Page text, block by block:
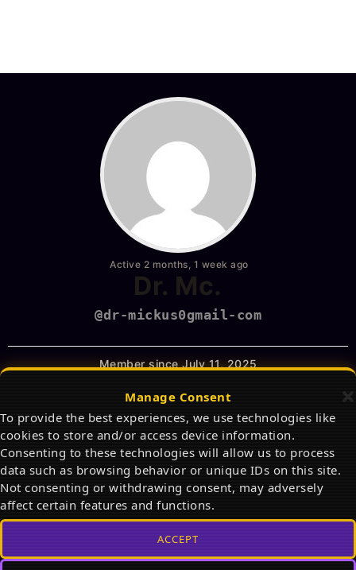
Manage Consent
To provide the best experiences, we use technologies like
cookies to store and/or access device information.
Consenting to these technologies will allow us to process
data such as browsing behavior or unique IDs on this site.
Not consenting or withdrawing consent, may adversely
affect certain features and functions.
ACCEPT
Active 2 months, 1 week ago
Dr. Mc.
@dr-mickus0gmail-com
Member since July 11, 2025
Total Reads:
Total Posts:
ACTIVITY PROFILE FRIENDS 0
View